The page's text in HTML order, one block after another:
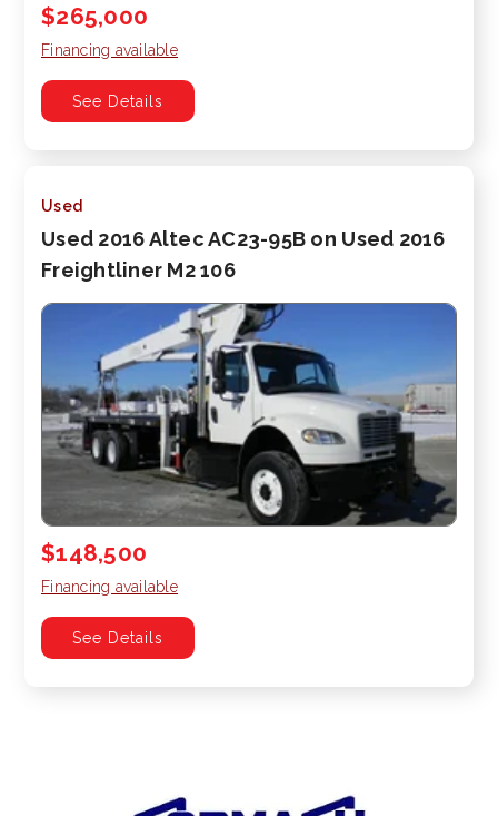
$265,000
Financing available
See Details
Used
Used 2016 Altec AC23-95B on Used 2016
Freightliner M2 106
$148,500
Financing available
See Details